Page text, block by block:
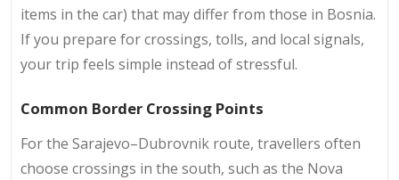
items in the car) that may differ from those in Bosnia.
If you prepare for crossings, tolls, and local signals,
your trip feels simple instead of stressful.
Common Border Crossing Points
For the Sarajevo–Dubrovnik route, travellers often
choose crossings in the south, such as the Nova